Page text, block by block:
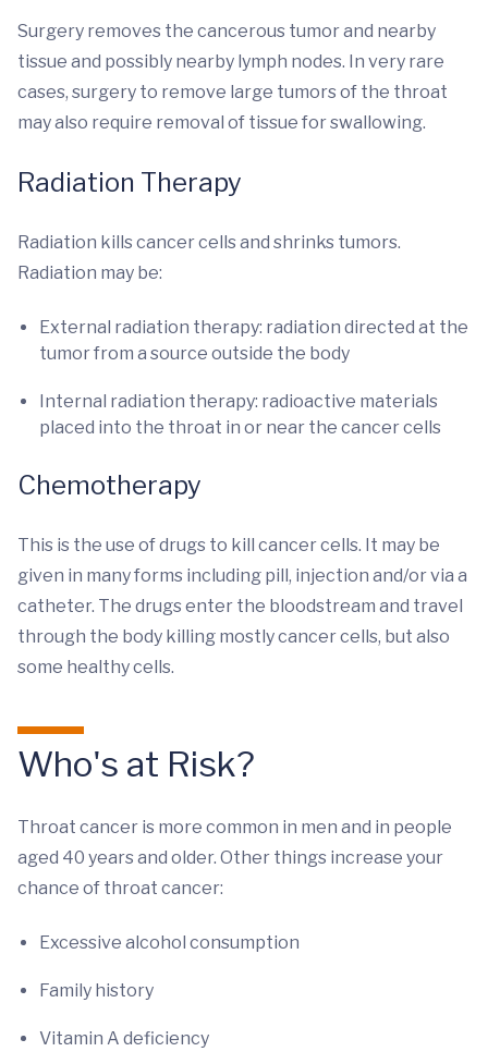
Surgery removes the cancerous tumor and nearby
tissue and possibly nearby lymph nodes. In very rare
cases, surgery to remove large tumors of the throat
may also require removal of tissue for swallowing.
Radiation Therapy
Radiation kills cancer cells and shrinks tumors.
Radiation may be:
External radiation therapy: radiation directed at the
tumor from a source outside the body
Internal radiation therapy: radioactive materials
placed into the throat in or near the cancer cells
Chemotherapy
This is the use of drugs to kill cancer cells. It may be
given in many forms including pill, injection and/or via a
catheter. The drugs enter the bloodstream and travel
through the body killing mostly cancer cells, but also
some healthy cells.
Who's at Risk?
Throat cancer is more common in men and in people
aged 40 years and older. Other things increase your
chance of throat cancer:
Excessive alcohol consumption
Family history
Vitamin A deficiency